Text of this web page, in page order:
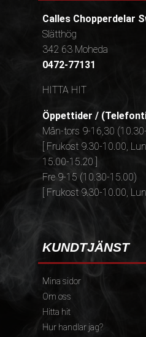
Calles Chopperdelar
Slätthög
342 63 Moheda
0472-77131
HITTA HIT
Öppettider /
Mån-tors 9-16,30
[ Frukost 9.30-10.00,
15.00-15.20 ]
Fre 9-15 (10.30-15.00)
[ Frukost 9.30-10.00,
KUNDTJÄNST
Mina sidor
Om oss
Hitta hit
Hur handlar jag?